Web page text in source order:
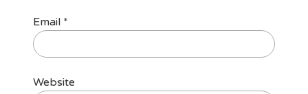
Email *
Website